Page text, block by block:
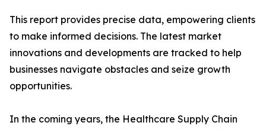
This report provides precise data, empowering clients
to make informed decisions. The latest market
innovations and developments are tracked to help
businesses navigate obstacles and seize growth
opportunities.
In the coming years, the Healthcare Supply Chain